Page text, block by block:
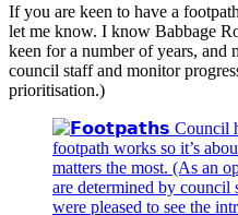
If you are keen to have a
let me know. I know Babbage
keen for a number of years, and
council staff and monitor
prioritisation.)